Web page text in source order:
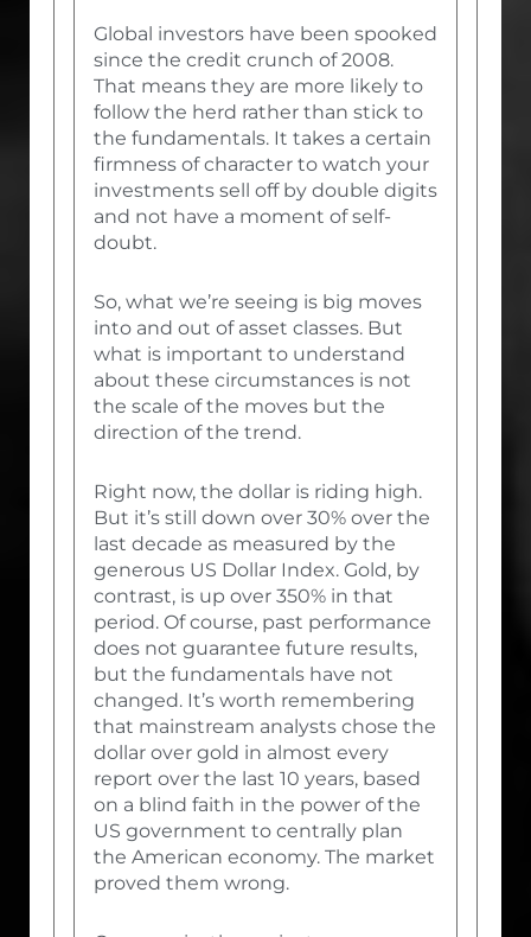
Global investors have been spooked
since the credit crunch of 2008.
That means they are more likely to
follow the herd rather than stick to
the fundamentals. It takes a certain
firmness of character to watch your
investments sell off by double digits
and not have a moment of self-
doubt.
So, what we’re seeing is big moves
into and out of asset classes. But
what is important to understand
about these circumstances is not
the scale of the moves but the
direction of the trend.
Right now, the dollar is riding high.
But it’s still down over 30% over the
last decade as measured by the
generous US Dollar Index. Gold, by
contrast, is up over 350% in that
period. Of course, past performance
does not guarantee future results,
but the fundamentals have not
changed. It’s worth remembering
that mainstream analysts chose the
dollar over gold in almost every
report over the last 10 years, based
on a blind faith in the power of the
US government to centrally plan
the American economy. The market
proved them wrong.